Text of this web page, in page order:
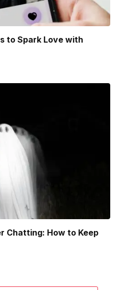
to Spark Love with
Chatting: How to Keep